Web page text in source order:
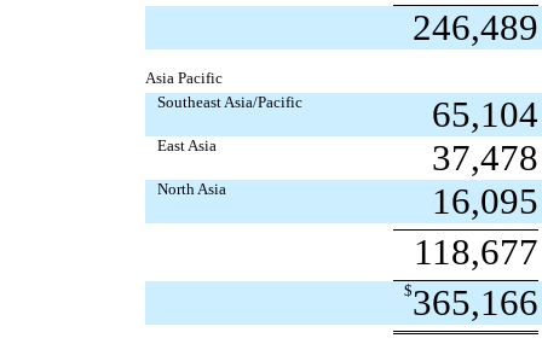
246,489
Asia Pacific
Southeast Asia/Pacific
65,104
East Asia 37,478
North Asia
16,095
118,677
$365,166